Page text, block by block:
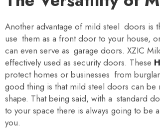
Another advantage of mild steel doors is
use them as a front door to your house,
can even serve as garage doors. XZIC
effectively used as security doors. These
protect homes or businesses from
good thing is that mild steel doors can
shape. That being said, with a standard
to your space there is always going to be
you.